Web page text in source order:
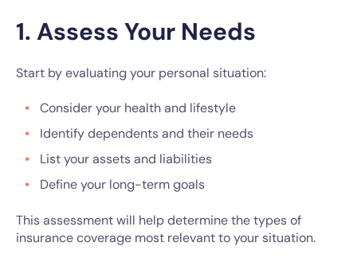
1. Assess Your Needs
Start by evaluating your personal situation:
Consider your health and lifestyle
Identify dependents and their needs
List your assets and liabilities
Define your long-term goals
This assessment will help determine the types of
insurance coverage most relevant to your situation.